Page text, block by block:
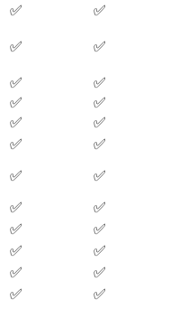
✅
✅
✅ ✅
✅
✅
✅
✅
✅
✅
✅
✅
✅ ✅
✅
✅
✅
✅
✅
✅
✅
✅
✅
✅